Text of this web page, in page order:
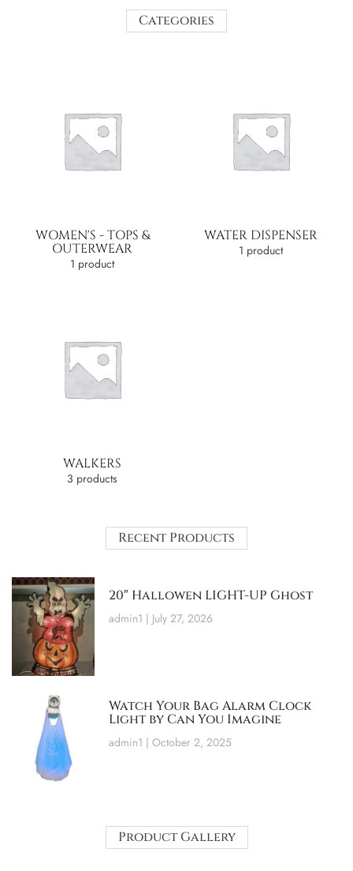
Categories
WOMEN'S - TOPS &
OUTERWEAR
1 product
WATER DISPENSER
1 product
WALKERS
3 products
Recent Products
20″ Hallowen LIGHT-UP Ghost
admin1 July 27, 2026
Watch Your Bag Alarm Clock
Light by Can You Imagine
admin1 October 2, 2025
Product Gallery